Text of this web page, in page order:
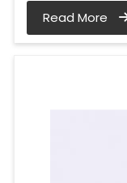
Read More